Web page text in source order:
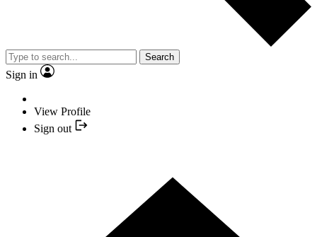
Search
Sign in
View Profile
Sign out